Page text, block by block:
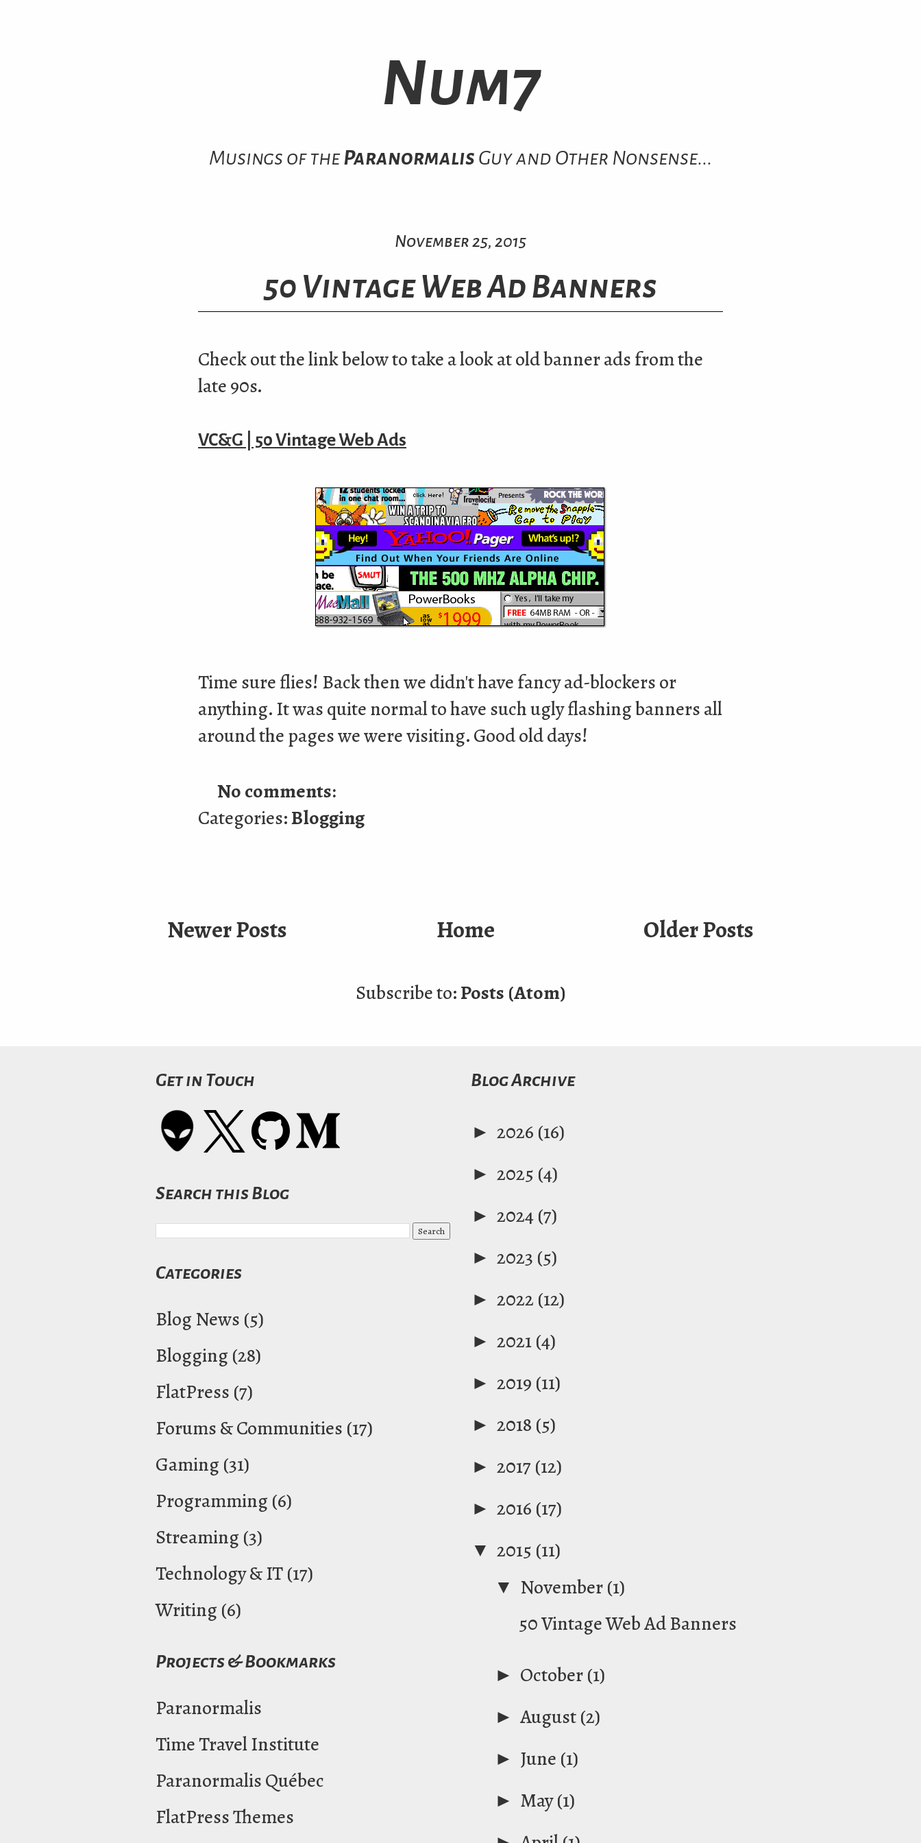
Num7
Musings of theParanormalis Guy and Other Nonsense...
November 25, 2015
50 Vintage Web Ad Banners
Check out the link below to take a look at old banner ads from the
late 90s.
VC&G | 50 Vintage Web Ads
Time sure flies! Back then we didn't have fancy ad-blockers or
anything. It was quite normal to have such ugly flashing banners all
around the pages we were visiting. Good old days!
No comments:
Categories:Blogging
Newer Posts Older Posts
Home
Subscribe to:Posts (Atom)
Get in Touch
Search this Blog
Categories
Blog News (5)
Blogging (28)
FlatPress (7)
Forums & Communities (17)
Gaming (31)
Programming (6)
Streaming (3)
Technology & IT(17)
Writing (6)
Projects & Bookmarks
Paranormalis
Time Travel Institute
Paranormalis Québec
FlatPress Themes
Blog Archive
► 2026 (16)
► 2025 (4)
► 2024(7)
► 2023 (5)
► 2022 (12)
► 2021(4)
► 2019 (11)
► 2018 (5)
► 2017 (12)
► 2016 (17)
▼ 2015 (11)
▼ November(1)
50 Vintage Web Ad Banners
► October(1)
► August(2)
► June (1)
► May(1)